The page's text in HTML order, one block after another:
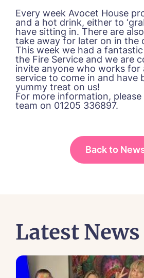
Every week Avocet House
and a hot drink, either to
have sitting in. There are
take away for later on in the
This week we had a
the Fire Service and we are
invite anyone who works for
service to come in and have
yummy treat on us!
For more information,
team on 01205 336897.
Back to
Latest News
contact you and a
in touch.
Name*
Phone*